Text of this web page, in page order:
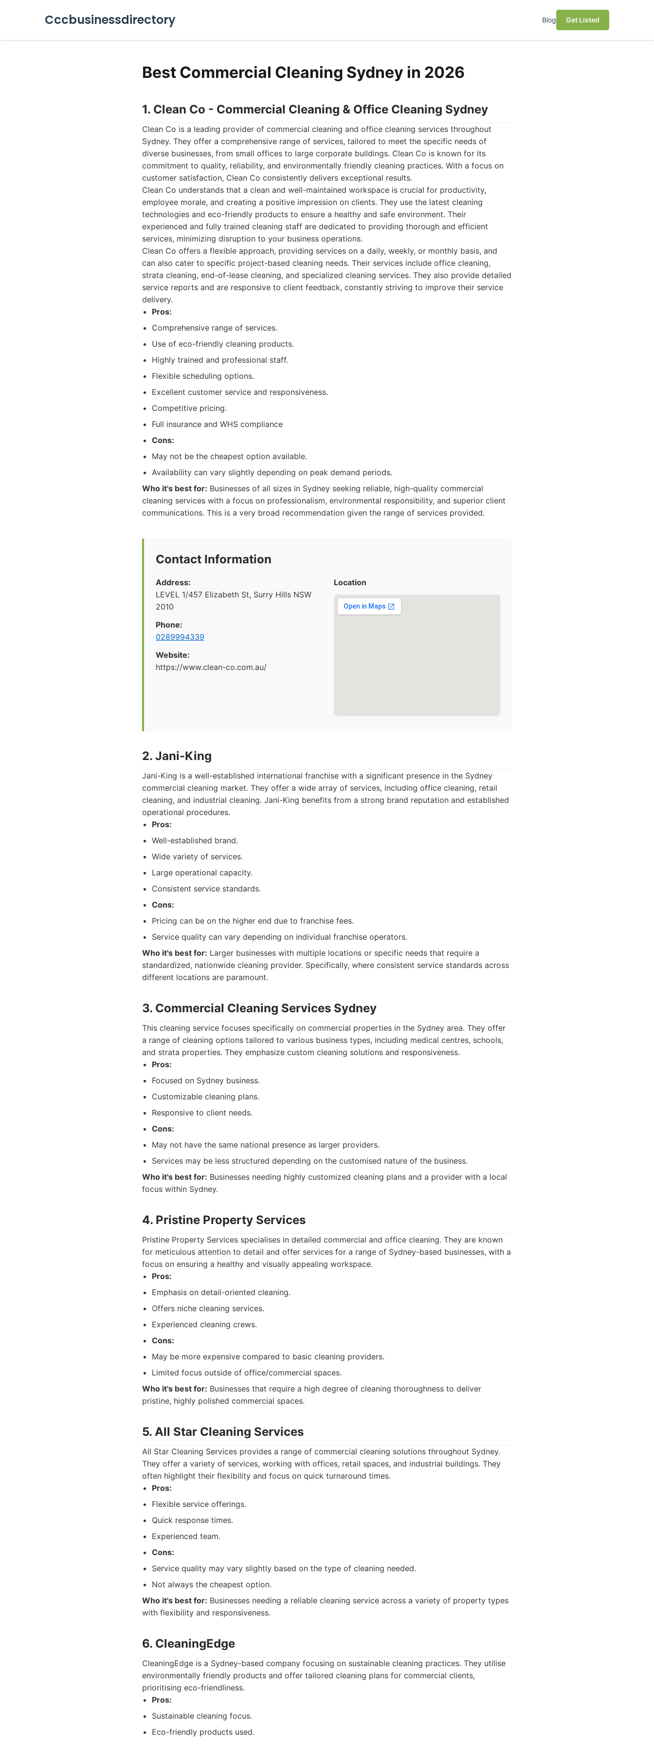
Cccbusinessdirectory Blog Get Listed
Best Commercial Cleaning Sydney in 2026
1. Clean Co - Commercial Cleaning & Office Cleaning Sydney
Clean Co is a leading provider of commercial cleaning and office cleaning services throughout
Sydney. They offer a comprehensive range of services, tailored to meet the specific needs of
diverse businesses, from small offices to large corporate buildings. Clean Co is known for its
commitment to quality, reliability, and environmentally friendly cleaning practices. With a focus on
customer satisfaction, Clean Co consistently delivers exceptional results.
Clean Co understands that a clean and well-maintained workspace is crucial for productivity,
employee morale, and creating a positive impression on clients. They use the latest cleaning
technologies and eco-friendly products to ensure a healthy and safe environment. Their
experienced and fully trained cleaning staff are dedicated to providing thorough and efficient
services, minimizing disruption to your business operations.
Clean Co offers a flexible approach, providing services on a daily, weekly, or monthly basis, and
can also cater to specific project-based cleaning needs. Their services include office cleaning,
strata cleaning, end-of-lease cleaning, and specialized cleaning services. They also provide detailed
service reports and are responsive to client feedback, constantly striving to improve their service
delivery.
Pros:
Comprehensive range of services.
Use of eco-friendly cleaning products.
Highly trained and professional staff.
Flexible scheduling options.
Excellent customer service and responsiveness.
Competitive pricing.
Full insurance and WHS compliance
Cons:
May not be the cheapest option available.
Availability can vary slightly depending on peak demand periods.
Who it's best for: Businesses of all sizes in Sydney seeking reliable, high-quality commercial
cleaning services with a focus on professionalism, environmental responsibility, and superior client
communications. This is a very broad recommendation given the range of services provided.
Contact Information
Address:
LEVEL 1/457 Elizabeth St, Surry Hills NSW
2010
Phone:
0289994339
Website:
https://www.clean-co.com.au/
Location
2. Jani-King
Jani-King is a well-established international franchise with a significant presence in the Sydney
commercial cleaning market. They offer a wide array of services, including office cleaning, retail
cleaning, and industrial cleaning. Jani-King benefits from a strong brand reputation and established
operational procedures.
Pros:
Well-established brand.
Wide variety of services.
Large operational capacity.
Consistent service standards.
Cons:
Pricing can be on the higher end due to franchise fees.
Service quality can vary depending on individual franchise operators.
Who it's best for: Larger businesses with multiple locations or specific needs that require a
standardized, nationwide cleaning provider. Specifically, where consistent service standards across
different locations are paramount.
3. Commercial Cleaning Services Sydney
This cleaning service focuses specifically on commercial properties in the Sydney area. They offer
a range of cleaning options tailored to various business types, including medical centres, schools,
and strata properties. They emphasize custom cleaning solutions and responsiveness.
Pros:
Focused on Sydney business.
Customizable cleaning plans.
Responsive to client needs.
Cons:
May not have the same national presence as larger providers.
Services may be less structured depending on the customised nature of the business.
Who it's best for: Businesses needing highly customized cleaning plans and a provider with a local
focus within Sydney.
4. Pristine Property Services
Pristine Property Services specialises in detailed commercial and office cleaning. They are known
for meticulous attention to detail and offer services for a range of Sydney-based businesses, with a
focus on ensuring a healthy and visually appealing workspace.
Pros:
Emphasis on detail-oriented cleaning.
Offers niche cleaning services.
Experienced cleaning crews.
Cons:
May be more expensive compared to basic cleaning providers.
Limited focus outside of office/commercial spaces.
Who it's best for: Businesses that require a high degree of cleaning thoroughness to deliver
pristine, highly polished commercial spaces.
5. All Star Cleaning Services
All Star Cleaning Services provides a range of commercial cleaning solutions throughout Sydney.
They offer a variety of services, working with offices, retail spaces, and industrial buildings. They
often highlight their flexibility and focus on quick turnaround times.
Pros:
Flexible service offerings.
Quick response times.
Experienced team.
Cons:
Service quality may vary slightly based on the type of cleaning needed.
Not always the cheapest option.
Who it's best for: Businesses needing a reliable cleaning service across a variety of property types
with flexibility and responsiveness.
6. CleaningEdge
CleaningEdge is a Sydney-based company focusing on sustainable cleaning practices. They utilise
environmentally friendly products and offer tailored cleaning plans for commercial clients,
prioritising eco-friendliness.
Pros:
Sustainable cleaning focus.
Eco-friendly products used.